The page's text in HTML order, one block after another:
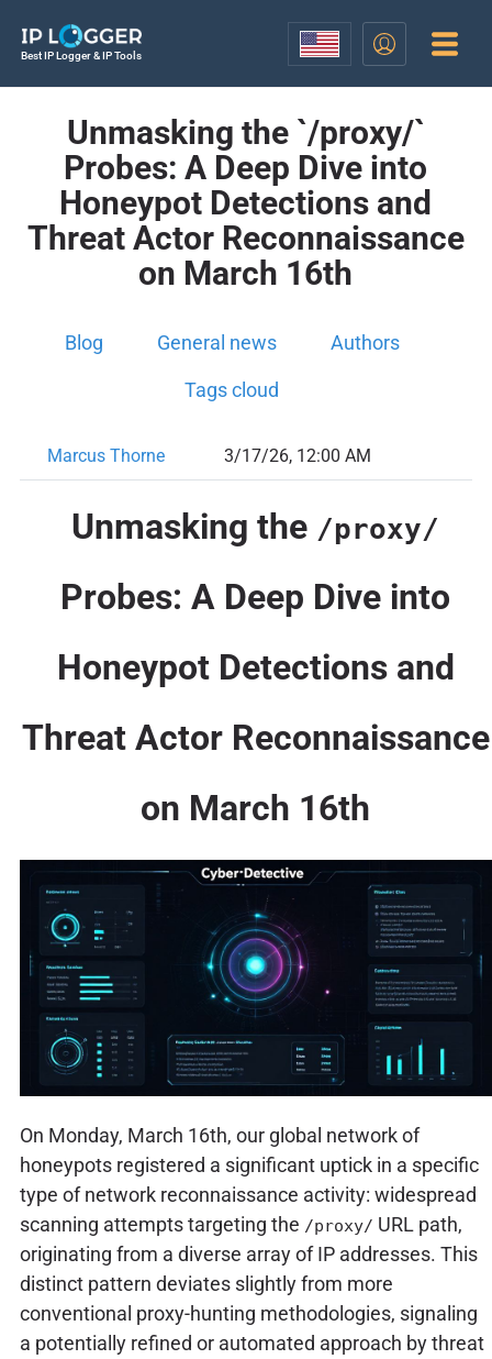
Best IP Logger & IP Tools
Unmasking the `/proxy/`
Probes: A Deep Dive into
Honeypot Detections and
Threat Actor Reconnaissance
on March 16th
Blog General news Authors
Tags cloud
Marcus Thorne 3/17/26, 12:00 AM
Unmasking the /proxy/
Probes: A Deep Dive into
Honeypot Detections and
Threat Actor Reconnaissance
on March 16th
On Monday, March 16th, our global network of
honeypots registered a significant uptick in a specific
type of network reconnaissance activity: widespread
scanning attempts targeting the /proxy/ URL path,
originating from a diverse array of IP addresses. This
distinct pattern deviates slightly from more
conventional proxy-hunting methodologies, signaling
a potentially refined or automated approach by threat